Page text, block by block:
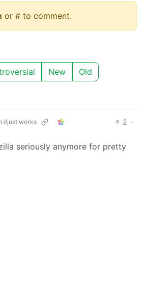
or # to comment.
New Old
2 ·
seriously anymore for pretty